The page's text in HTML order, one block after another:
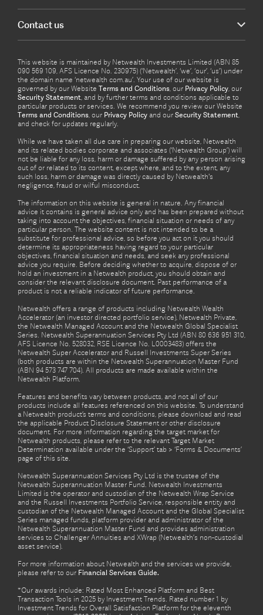
Contact us
This website is maintained by Netwealth Investments Limited (ABN 85
090 569 109, AFS Licence No. 230975) (‘Netwealth’, ‘we’, ‘our’, ‘us’) under
the domain name ‘netwealth com.au’. Your use of our website is
governed by our Website Terms and Conditions, our Privacy Policy, our
Security Statement, and by further terms and conditions applicable to
particular products or services. We recommend you review our Website
Terms and Conditions, our Privacy Policy and our Security Statement,
and check for updates regularly.
While we have taken all due care in preparing our website, Netwealth
and its related bodies corporate and associates (‘Netwealth Group’) will
not be liable for any loss, harm or damage suffered by any person arising
out of or related to its content, except where, and to the extent, any
such loss, harm or damage was directly caused by Netwealth's
negligence, fraud or wilful misconduct.
The information on this website is general in nature. Any financial
advice it contains is general advice only and has been prepared without
taking into account the objectives, financial situation or needs of any
particular person. The website content is not intended to be a
substitute for professional advice, so before you act on it you should
determine its appropriateness having regard to your particular
objectives, financial situation and needs, and seek any professional
advice you require. Before deciding whether to acquire, dispose of or
hold an investment in a Netwealth product, you should obtain and
consider the relevant disclosure document. Past performance of a
product is not a reliable indicator of future performance.
Netwealth offers a range of products including Netwealth Wealth
Accelerator (an investor directed portfolio service), Netwealth Private,
the Netwealth Managed Account and the Netwealth Global Specialist
Series. Netwealth Superannuation Services Pty Ltd (ABN 80 636 951 310,
AFS Licence No. 528032, RSE Licence No. L0003483) offers the
Netwealth Super Accelerator and Russell Investments Super Series
(both products are within the Netwealth Superannuation Master Fund
(ABN 94 573 747 704). All products are made available within the
Netwealth Platform.
Features and benefits vary between products, and not all of our
products include all features referenced on this website. To understand
a Netwealth product’s terms and conditions, please download and read
the applicable Product Disclosure Statement or other disclosure
document. For more information regarding the target market for
Netwealth products, please refer to the relevant Target Market
Determination available under the ‘Support’ tab > ‘Forms & Documents’
page of this site.
Netwealth Superannuation Services Pty Ltd is the trustee of the
Netwealth Superannuation Master Fund. Netwealth Investments
Limited is the operator and custodian of the Netwealth Wrap Service
and the Russell Investments Portfolio Service, responsible entity and
custodian of the Netwealth Managed Account and the Global Specialist
Series managed funds, platform provider and administrator of the
Netwealth Superannuation Master Fund and provides administration
services to Challenger Annuities and XWrap (Netwealth’s non-custodial
asset service).
For more information about Netwealth and the services we provide,
please refer to our Financial Services Guide.
*Our awards include: Rated Most Enhanced Platform and Best
Transaction Tools in 2025 by Investment Trends. Rated number 1 by
Investment Trends for Overall Satisfaction Platform for the eleventh